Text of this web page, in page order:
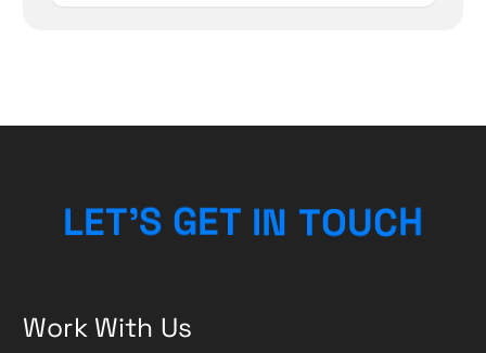
LET’S GET IN TOUCH
Work With Us